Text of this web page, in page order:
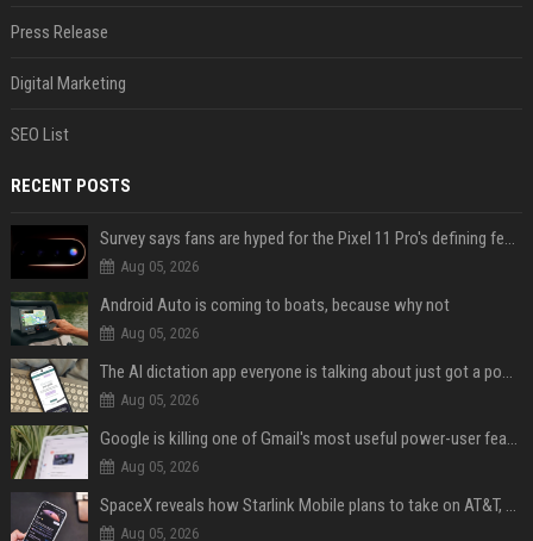
Press Release
Digital Marketing
SEO List
RECENT POSTS
Survey says fans are hyped for the Pixel 11 Pro's defining feature, but the doubters are loud
Aug 05, 2026
Android Auto is coming to boats, because why not
Aug 05, 2026
The AI dictation app everyone is talking about just got a powerful new Notetaker
Aug 05, 2026
Google is killing one of Gmail's most useful power-user features
Aug 05, 2026
SpaceX reveals how Starlink Mobile plans to take on AT&T, Verizon, and T-Mobile
Aug 05, 2026